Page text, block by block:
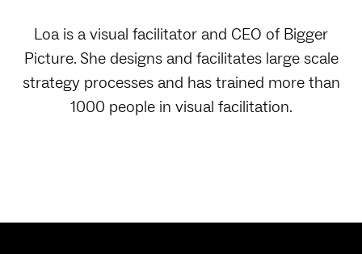
Loa is a visual facilitator and CEO of Bigger
Picture. She designs and facilitates large scale
strategy processes and has trained more than
1000 people in visual facilitation.